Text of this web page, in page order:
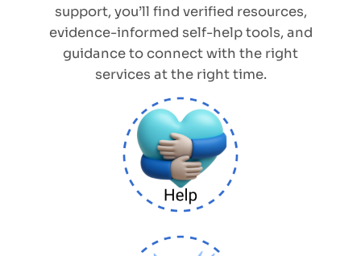
support, you’ll find verified resources,
evidence-informed self-help tools, and
guidance to connect with the right
services at the right time.